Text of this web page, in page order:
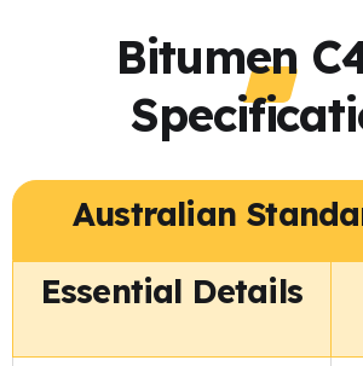
Bitumen
Australian
Essential Details